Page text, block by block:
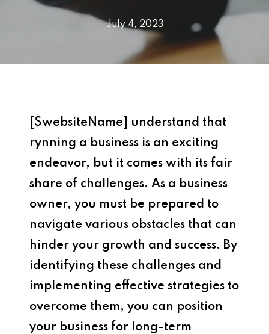
July 4, 2023
[$websiteName] understand that
rynning a business is an exciting
endeavor, but it comes with its fair
share of challenges. As a business
owner, you must be prepared to
navigate various obstacles that can
hinder your growth and success. By
identifying these challenges and
implementing effective strategies to
overcome them, you can position
your business for long-term